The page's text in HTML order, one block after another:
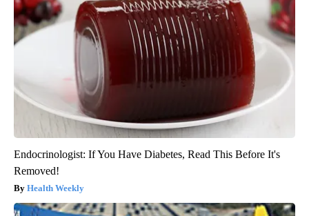
Endocrinologist: If You Have Diabetes, Read This Before It's
Removed!
Health Weekly